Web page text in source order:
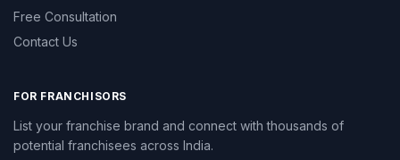
Free Consultation
Contact Us
FOR FRANCHISORS
List your franchise brand and connect with thousands of
potential franchisees across India.